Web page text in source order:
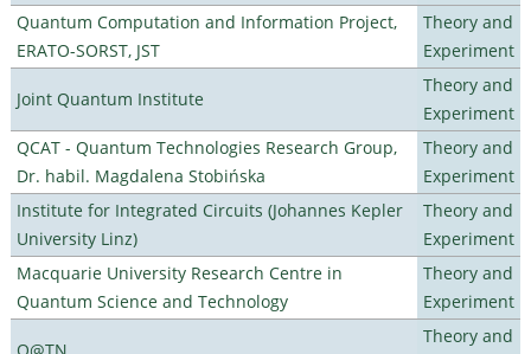
Quantum Computation and Information Project,
ERATO-SORST, JST
Theory and
Experiment
Joint Quantum Institute
Theory and
Experiment
QCAT - Quantum Technologies Research Group,
Dr. habil. Magdalena Stobińska
Theory and
Experiment
Institute for Integrated Circuits (Johannes Kepler
University Linz)
Theory and
Experiment
Macquarie University Research Centre in
Quantum Science and Technology
Theory and
Experiment
Theory and